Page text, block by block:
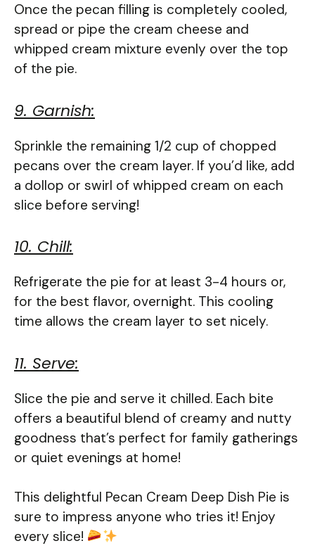
Once the pecan filling is completely cooled,
spread or pipe the cream cheese and
whipped cream mixture evenly over the top
of the pie.
9. Garnish:
Sprinkle the remaining 1/2 cup of chopped
pecans over the cream layer. If you’d like, add
a dollop or swirl of whipped cream on each
slice before serving!
10. Chill:
Refrigerate the pie for at least 3-4 hours or,
for the best flavor, overnight. This cooling
time allows the cream layer to set nicely.
11. Serve:
Slice the pie and serve it chilled. Each bite
offers a beautiful blend of creamy and nutty
goodness that’s perfect for family gatherings
or quiet evenings at home!
This delightful Pecan Cream Deep Dish Pie is
sure to impress anyone who tries it! Enjoy
every slice!